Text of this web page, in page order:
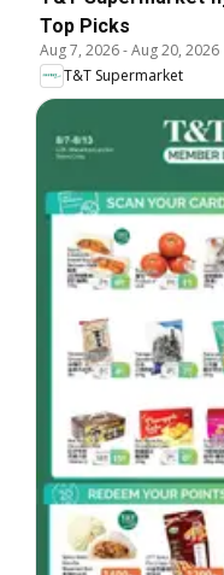
Top Picks
Aug 7, 2026-Aug 20, 2026
T&T Supermarket